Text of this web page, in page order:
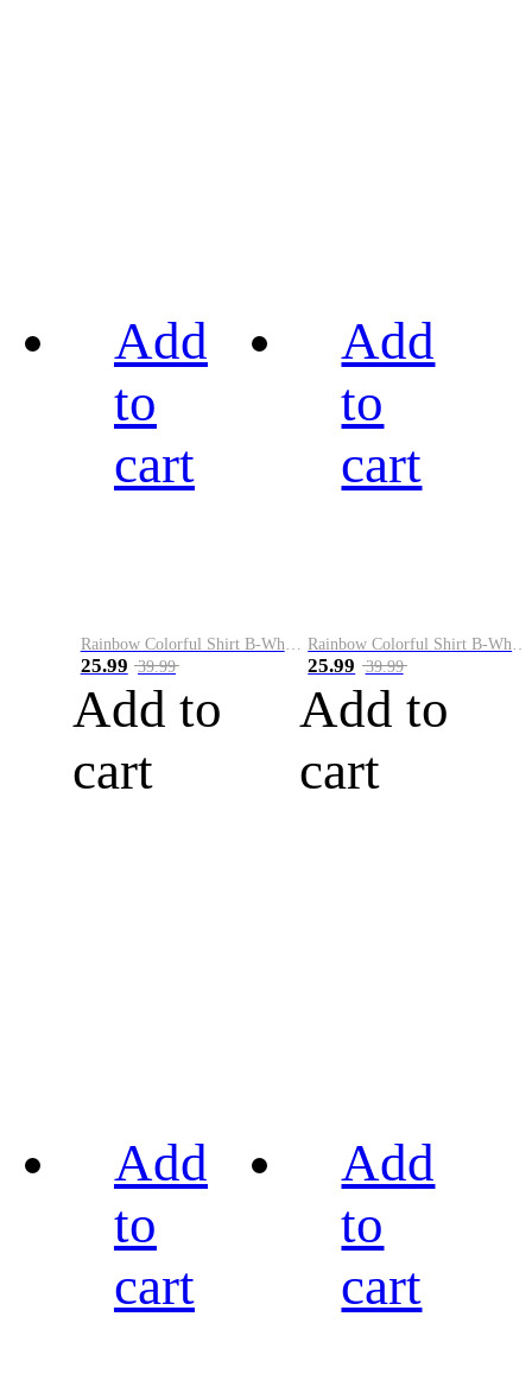
Add
to
cart
Rainbow Colorful Shirt B-White&Blue
25.99 39.99
Add to
cart
Add
to
cart
Rainbow Colorful Shirt B-White&Orange
25.99 39.99
Add to
cart
Add
to
cart
Add
to
cart